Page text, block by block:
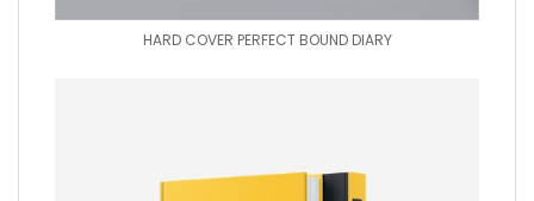
HARD COVER PERFECT BOUND DIARY